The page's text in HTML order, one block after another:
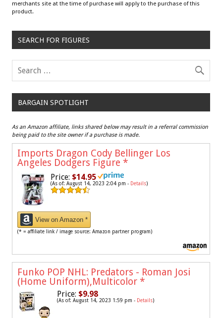
merchants site at the time of purchase will apply to the purchase of this
product.
SEARCH FOR FIGURES
BARGAIN SPOTLIGHT
As an Amazon affiliate, links shared below may result in a referral commission
being paid to the site owner if a purchase is made.
Imports Dragon Cody Bellinger Los
Angeles Dodgers Figure *
Price: $14.95
(As of: August 14, 2023 2:04 pm - Details)
View on Amazon *
(* = affiliate link / image source: Amazon partner program)
Funko POP NHL: Predators - Roman Josi
(Home Uniform),Multicolor *
Price: $9.98
(As of: August 14, 2023 1:59 pm - Details)